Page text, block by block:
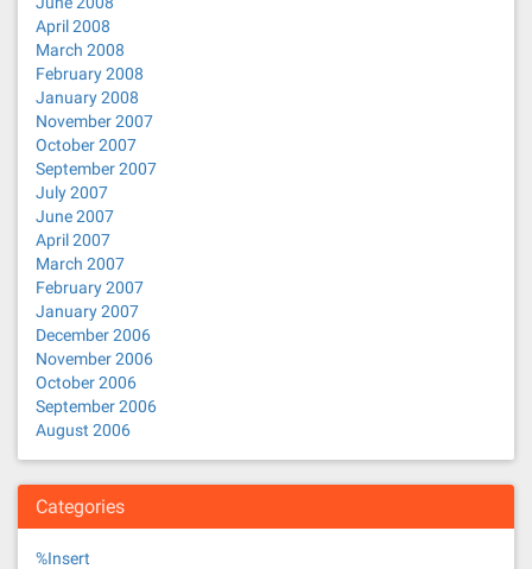
April 2008
March 2008
February 2008
January 2008
November 2007
October 2007
September 2007
July 2007
June 2007
April 2007
March 2007
February 2007
January 2007
December 2006
November 2006
October 2006
September 2006
August 2006
Categories
%Insert